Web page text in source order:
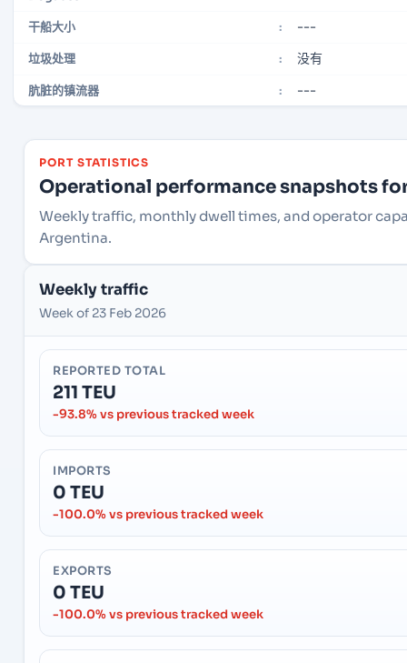
干船大小 : ---
垃圾处理 : 没有
肮脏的镇流器 : ---
PORT STATISTICS
Operational performance snapshots
Weekly traffic, monthly dwell times, and operator
Argentina.
Weekly traffic
Week of 23 Feb 2026
REPORTED TOTAL
211 TEU
-93.8% vs previous tracked week
IMPORTS
0 TEU
-100.0% vs previous tracked week
EXPORTS
0 TEU
-100.0% vs previous tracked week